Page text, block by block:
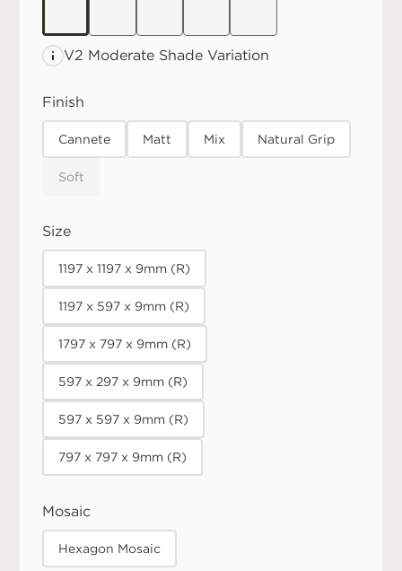
V2 Moderate Shade Variation
Finish
Cannete Matt Mix Natural Grip
Soft
Size
1197 x 1197 x 9mm (R)
1197 x 597 x 9mm (R)
1797 x 797 x 9mm (R)
597 x 297 x 9mm (R)
597 x 597 x 9mm (R)
797 x 797 x 9mm (R)
Mosaic
Hexagon Mosaic